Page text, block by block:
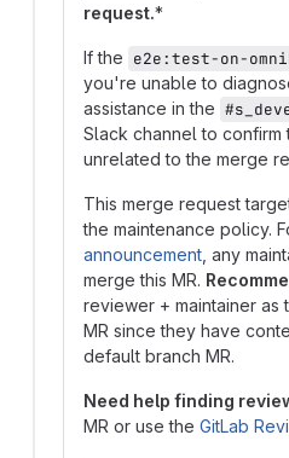
request.*
If the e2e:test-on-
you're unable to
assistance in the
Slack channel to confirm
unrelated to the merge
This merge request
the maintenance policy.
announcement , any
merge this MR.
reviewer + maintainer
MR since they have
default branch MR.
Need help finding
MR or use the GitLab